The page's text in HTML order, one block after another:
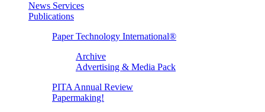
News Services
Publications
Paper Technology International®
Archive
Advertising & Media Pack
PITA Annual Review
Papermaking!